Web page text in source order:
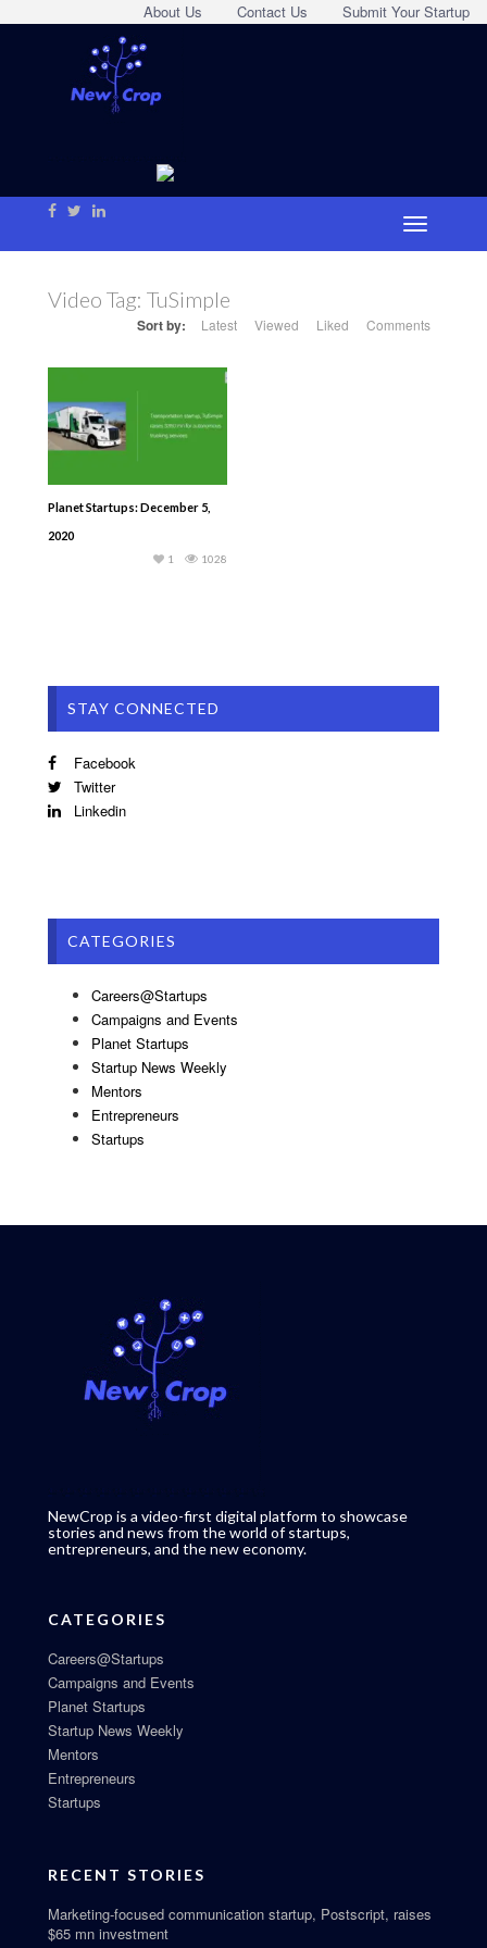
Submit Your Startup
Contact Us
About Us
Video Tag: TuSimple
Sort by: Latest Viewed Liked Comments
Planet Startups: December 5,
2020
1028
1
STAY CONNECTED
Facebook
Twitter
Linkedin
CATEGORIES
Careers@Startups
Campaigns and Events
Planet Startups
Startup News Weekly
Mentors
Entrepreneurs
Startups
NewCrop is a video-first digital platform to showcase
stories and news from the world of startups,
entrepreneurs, and the new economy.
CATEGORIES
Careers@Startups
Campaigns and Events
Planet Startups
Startup News Weekly
Mentors
Entrepreneurs
Startups
RECENT STORIES
Marketing-focused communication startup, Postscript, raises
$65 mn investment